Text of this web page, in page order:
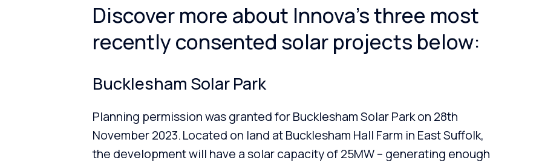
Discover more about Innova’s three most
recently consented solar projects below:
Bucklesham Solar Park
Planning permission was granted for Bucklesham Solar Park on 28th
November 2023. Located on land at Bucklesham Hall Farm in East Suffolk,
the development will have a solar capacity of 25MW – generating enough